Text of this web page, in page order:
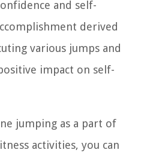
and self-
derived
various jumps and
impact on self-
jumping as a part of
activities, you can